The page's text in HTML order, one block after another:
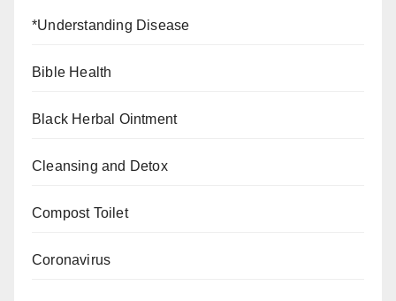
*Understanding Disease
Bible Health
Black Herbal Ointment
Cleansing and Detox
Compost Toilet
Coronavirus